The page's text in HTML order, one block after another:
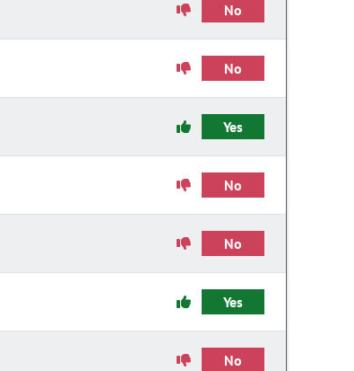
No
No
Yes
No
No
Yes
No